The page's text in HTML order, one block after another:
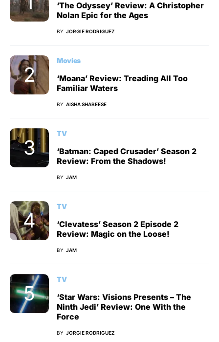
‘The Odyssey’ Review: A Christopher
Nolan Epic for the Ages
BY JORGIE RODRIGUEZ
Movies
‘Moana’ Review: Treading All Too
Familiar Waters
BY AISHA SHABEESE
TV
‘Batman: Caped Crusader’ Season 2
Review: From the Shadows!
BY JAM
TV
‘Clevatess’ Season 2 Episode 2
Review: Magic on the Loose!
BY JAM
TV
‘Star Wars: Visions Presents – The
Ninth Jedi’ Review: One With the
Force
BY JORGIE RODRIGUEZ